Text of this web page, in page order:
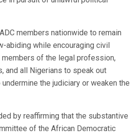
members nationwide to remain
abiding while encouraging civil
of the legal profession,
and all Nigerians to speak out
the judiciary or weaken the
by reaffirming that the substantive
of the African Democratic